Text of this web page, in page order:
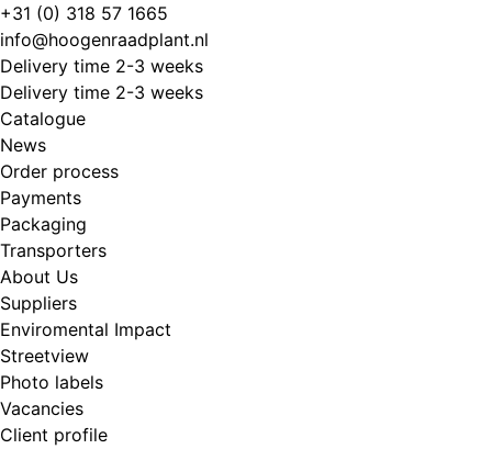
Skip
to
content
+31 (0) 318 57 1665
info@hoogenraadplant.nl
Delivery time 2-3 weeks
Delivery time 2-3 weeks
Catalogue
News
Order process
Payments
Packaging
Transporters
About Us
Suppliers
Enviromental Impact
Streetview
Photo labels
Vacancies
Client profile